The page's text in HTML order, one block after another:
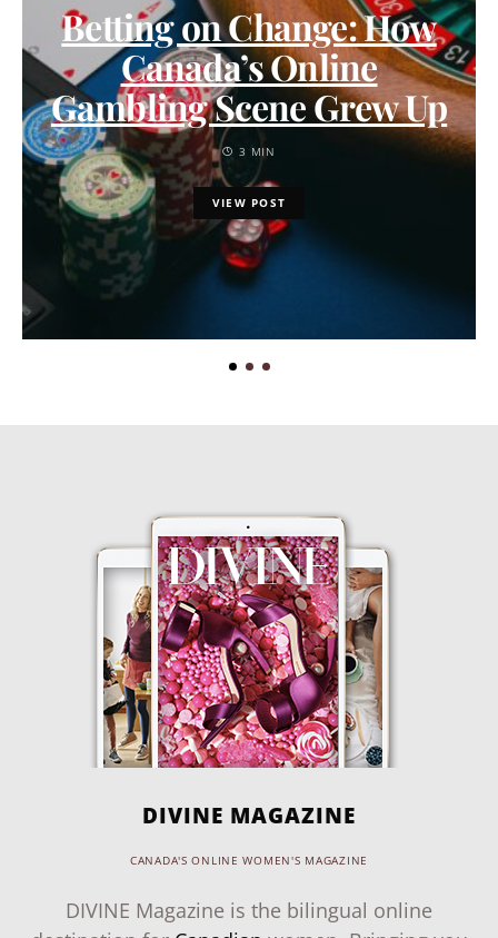
Betting on Change: How
Canada’s Online
Gambling Scene Grew Up
3 MIN
VIEW POST
DIVINE MAGAZINE
CANADA'S ONLINE WOMEN'S MAGAZINE
DIVINE Magazine is the bilingual online